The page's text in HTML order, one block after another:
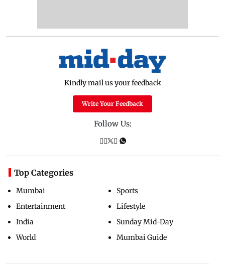
Kindly mail us your feedback
Write Your Feedback
Follow Us:
Top Categories
Mumbai
Entertainment
India
World
Sports
Lifestyle
Sunday Mid-Day
Mumbai Guide